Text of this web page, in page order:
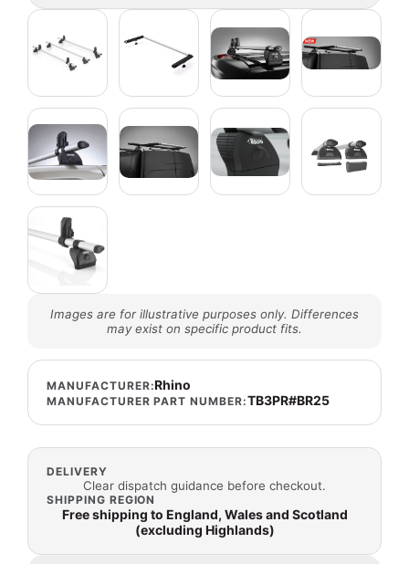
Images are for illustrative purposes only. Differences
may exist on specific product fits.
MANUFACTURER:Rhino
MANUFACTURER PART NUMBER:TB3PR#BR25
DELIVERY
Clear dispatch guidance before checkout.
SHIPPING REGION
Free shipping to England, Wales and Scotland
(excluding Highlands)